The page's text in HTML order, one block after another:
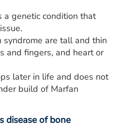
a genetic condition that
syndrome are tall and thin
and fingers, and heart or
later in life and does not
build of Marfan
disease of bone